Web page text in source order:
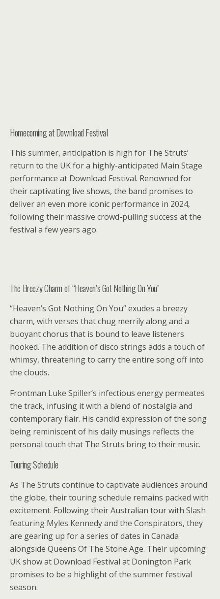
Homecoming at Download Festival
This summer, anticipation is high for The Struts’
return to the UK for a highly-anticipated Main Stage
performance at Download Festival. Renowned for
their captivating live shows, the band promises to
deliver an even more iconic performance in 2024,
following their massive crowd-pulling success at the
festival a few years ago.
The Breezy Charm of “Heaven’s Got Nothing On You”
“Heaven’s Got Nothing On You” exudes a breezy
charm, with verses that chug merrily along and a
buoyant chorus that is bound to leave listeners
hooked. The addition of disco strings adds a touch of
whimsy, threatening to carry the entire song off into
the clouds.
Frontman Luke Spiller’s infectious energy permeates
the track, infusing it with a blend of nostalgia and
contemporary flair. His candid expression of the song
being reminiscent of his daily musings reflects the
personal touch that The Struts bring to their music.
Touring Schedule
As The Struts continue to captivate audiences around
the globe, their touring schedule remains packed with
excitement. Following their Australian tour with Slash
featuring Myles Kennedy and the Conspirators, they
are gearing up for a series of dates in Canada
alongside Queens Of The Stone Age. Their upcoming
UK show at Download Festival at Donington Park
promises to be a highlight of the summer festival
season.